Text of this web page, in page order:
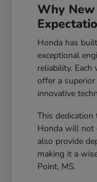
Why New
Honda has
exceptional
reliability.
offer a superior
innovative
This
Honda will not
also provide
making it a
Point, MS.